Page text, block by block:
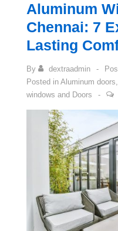
Aluminum
Chennai: 7
Lasting
By dextraadmin
Posted in Aluminum doors,
windows and Doors